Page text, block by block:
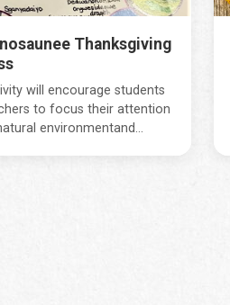
Thanksgiving
will encourage students
to focus their attention
environmentand...